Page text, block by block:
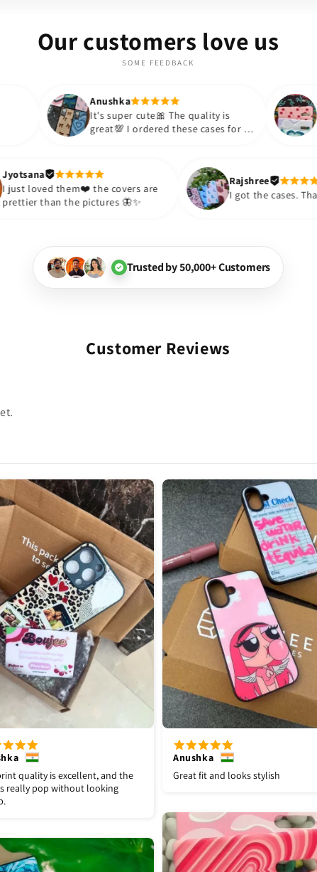
Our customers love us
SOME FEEDBACK
Anushka
It's super cute🎀 The quality is
great💯 I ordered these cases for my
Thank you. Will definitely shop
again😇
Anushka
Lovely
BOUJEE
purchase
Jyotsana
I just loved them❤️ the covers are
prettier than the pictures 🦋✨
I got
Trusted by 50,000+ Customers
Customer Reviews
quality is excellent, and the
really pop without looking
Anushka
Great fit and looks stylish